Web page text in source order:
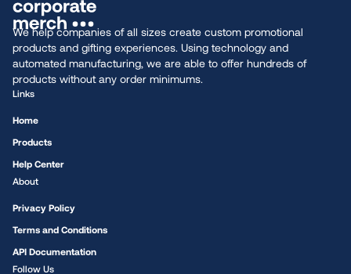
We help companies of all sizes create custom promotional
products and gifting experiences. Using technology and
automated manufacturing, we are able to offer hundreds of
products without any order minimums.
Links
Home
Products
Help Center
About
Privacy Policy
Terms and Conditions
API Documentation
Follow Us